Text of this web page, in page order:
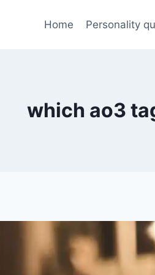
Home Personality
which ao3